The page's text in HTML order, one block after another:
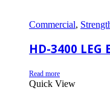
Commercial,
HD-3400 LEG
Read more
Quick View